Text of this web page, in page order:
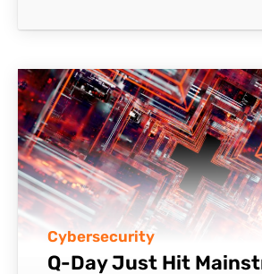
Cybersecurity
Q-Day Just Hit